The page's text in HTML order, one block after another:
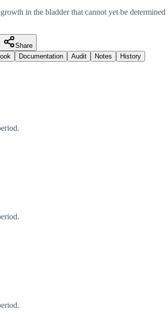
in the bladder that cannot yet be
Share
Documentation Audit Notes History